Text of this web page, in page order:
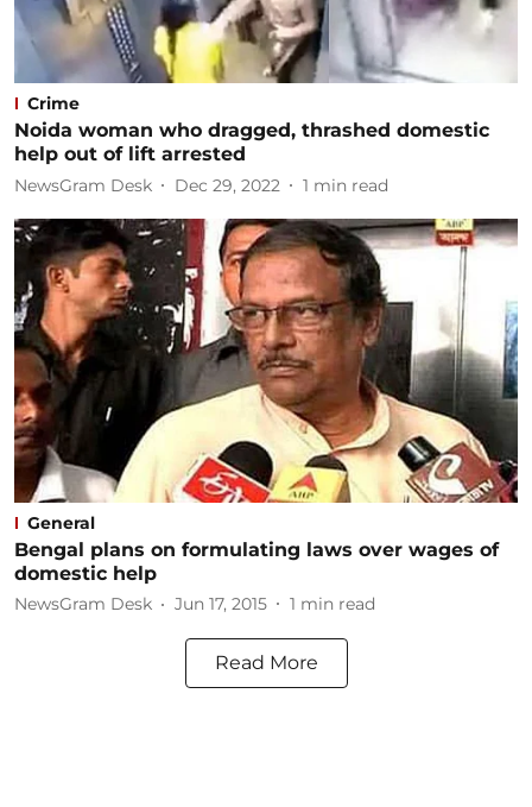
Crime
Noida woman who dragged, thrashed domestic
help out of lift arrested
NewsGram Desk Dec 29, 2022 1 min read
General
Bengal plans on formulating laws over wages of
domestic help
NewsGram Desk Jun 17, 2015 1 min read
Read More